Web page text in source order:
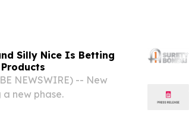
Silly Nice Is Betting
NEWSWIRE) -- New
a new phase.